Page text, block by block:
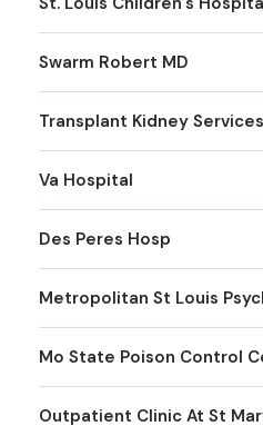
Swarm Robert MD
Transplant Kidney Services
Va Hospital
Des Peres Hosp
Metropolitan St Louis
Mo State Poison Control
Outpatient Clinic At St